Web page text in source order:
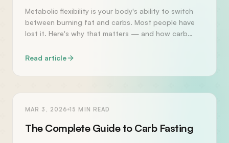
Metabolic flexibility is your body's ability to switch
between burning fat and carbs. Most people have
lost it. Here's why that matters — and how carb
Read article
HEALTH
MAR 3, 2026 15 MIN READ
The Complete Guide to Carb Fasting